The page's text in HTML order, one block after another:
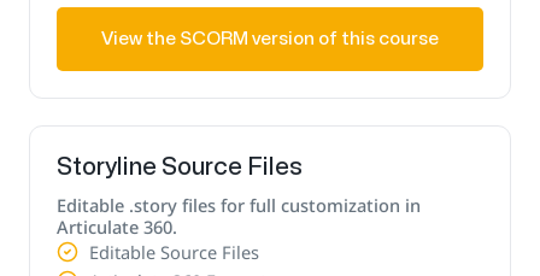
View the SCORM version of this course
Storyline Source Files
Editable .story files for full customization in
Articulate 360.
Editable Source Files